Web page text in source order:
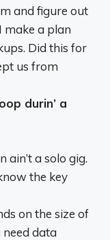
and figure out
make a plan
Did this for
us from
durin’ a
ain’t a solo gig.
the key
on the size of
need data